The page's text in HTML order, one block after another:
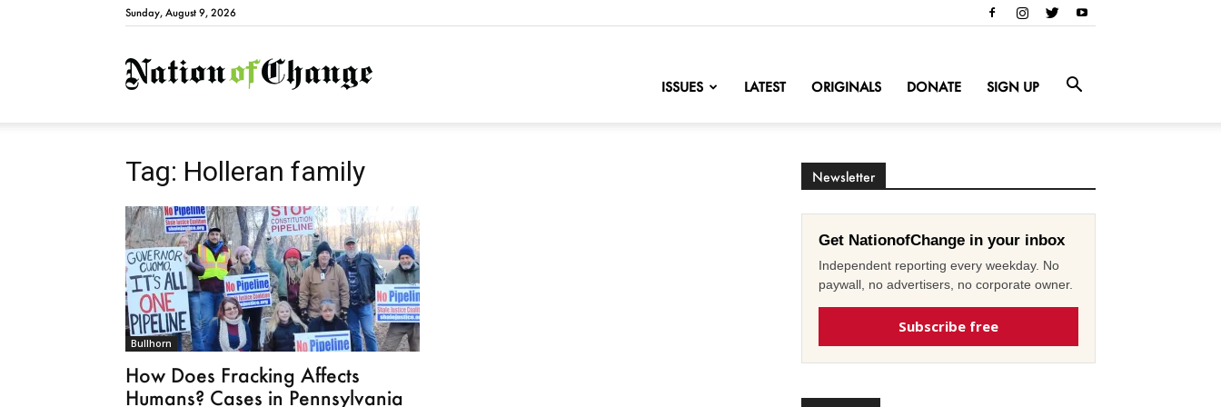
Sunday, August 9, 2026
NationofChange
ISSUES LATEST ORIGINALS DONATE SIGN UP
Tag: Holleran family
Bullhorn
How Does Fracking Affects
Humans? Cases in Pennsylvania
Newsletter
Get NationofChange in your inbox
Independent reporting every weekday. No
paywall, no advertisers, no corporate owner.
Subscribe free